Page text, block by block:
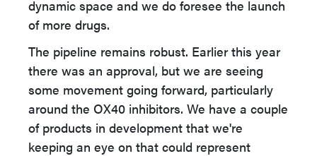
dynamic space and we do foresee the launch
of more drugs.
The pipeline remains robust. Earlier this year
there was an approval, but we are seeing
some movement going forward, particularly
around the OX40 inhibitors. We have a couple
of products in development that we're
keeping an eye on that could represent